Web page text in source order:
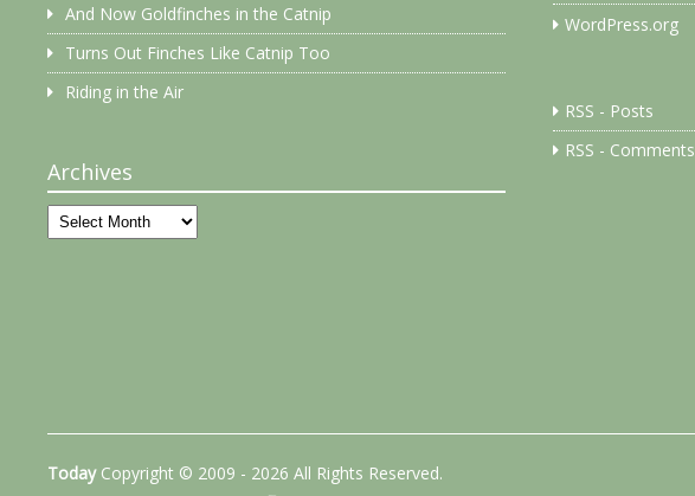
And Now Goldfinches in the Catnip
Turns Out Finches Like Catnip Too
Riding in the Air
Archives
Archives
WordPress.org
RSS - Posts
RSS - Comments
TodayCopyright © 2009 - 2026 All Rights Reserved.